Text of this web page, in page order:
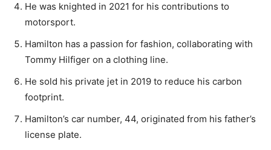
He was knighted in 2021 for his contributions to
motorsport.
Hamilton has a passion for fashion, collaborating with
Tommy Hilfiger on a clothing line.
He sold his private jet in 2019 to reduce his carbon
footprint.
Hamilton’s car number, 44, originated from his father’s
license plate.